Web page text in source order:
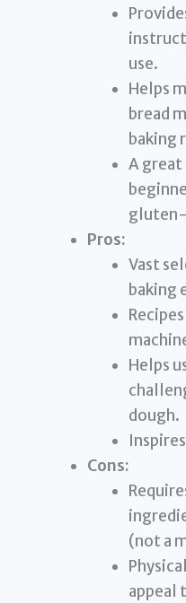
use.
Helps
bread
baking
A
Pros:
Vast
baking
Helps
dough.
Cons:
(not a
appeal